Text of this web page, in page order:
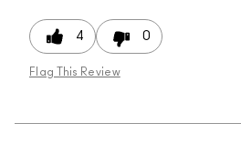
4 0
Flag This Review